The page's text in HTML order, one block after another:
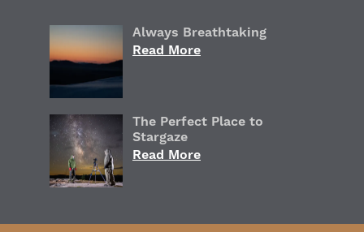
Always Breathtaking
Read More
The Perfect Place to
Stargaze
Read More